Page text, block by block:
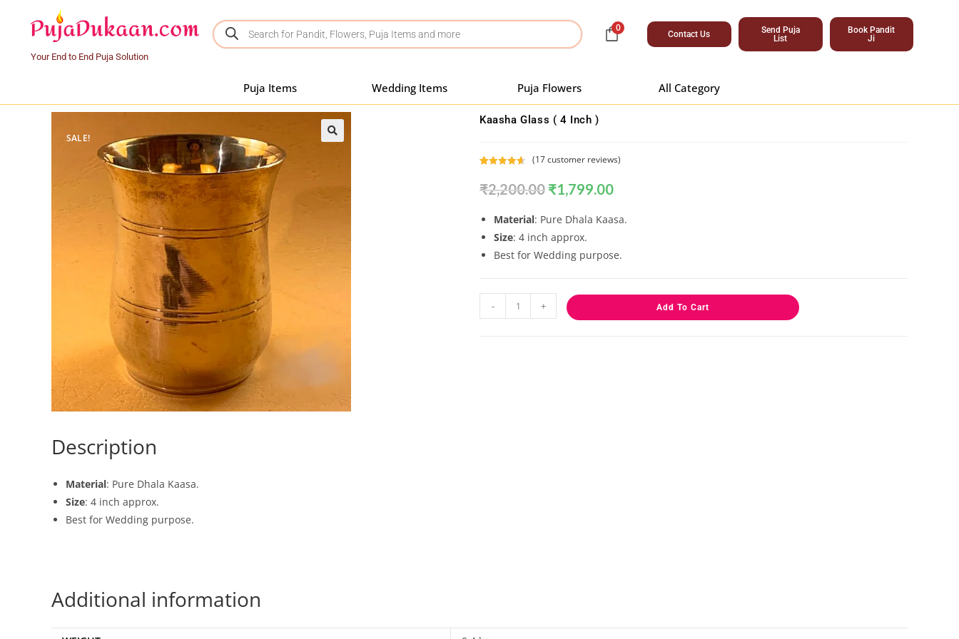
Your End to End Puja Solution
0
Contact Us
Send Puja
List
Book Pandit
Ji
Puja Items Wedding Items Puja Flowers All Category
SALE!
Kaasha Glass ( 4 Inch )
out of 5
(17customer reviews)
₹2,200.00 ₹1,799.00
Material: Pure Dhala Kaasa.
Size: 4 inch approx.
Best for Wedding purpose.
- + Add To Cart
Description
Material: Pure Dhala Kaasa.
Size: 4 inch approx.
Best for Wedding purpose.
Additional information